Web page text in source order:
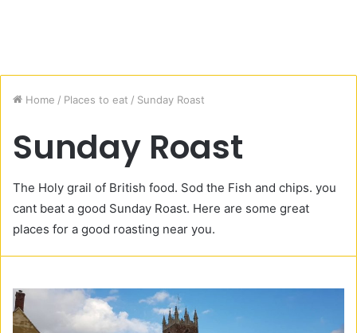
Home / Places to eat / Sunday Roast
Sunday Roast
The Holy grail of British food. Sod the Fish and chips. you
cant beat a good Sunday Roast. Here are some great
places for a good roasting near you.